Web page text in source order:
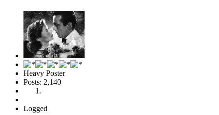
Heavy Poster
Posts: 2,140
Logged